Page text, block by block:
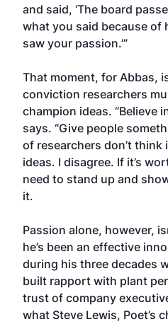
and said, ‘The board
what you said because of
saw your passion.’”
That moment, for Abbas,
conviction researchers
champion ideas. “Believe
says. “Give people
of researchers don’t think
ideas. I disagree. If it’s
need to stand up and
it.
Passion alone, however,
he’s been an effective
during his three decades
built rapport with plant
trust of company
what Steve Lewis, Poet’s